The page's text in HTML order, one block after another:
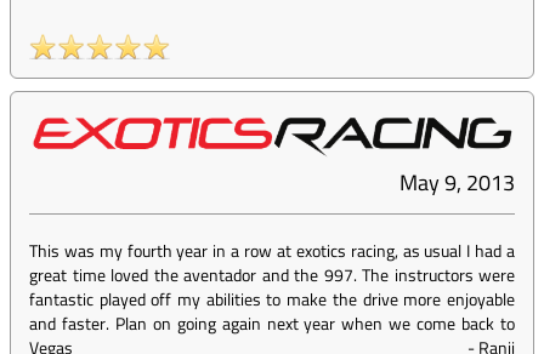
May 9, 2013
This was my fourth year in a row at exotics racing, as usual I had a
great time loved the aventador and the 997. The instructors were
fantastic played off my abilities to make the drive more enjoyable
and faster. Plan on going again next year when we come back to
Vegas
-Ranji